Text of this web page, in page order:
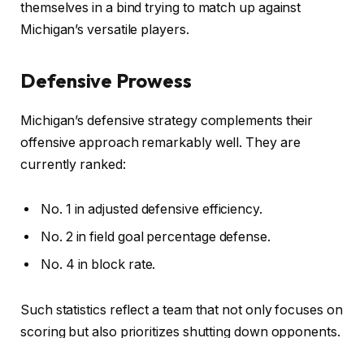
themselves in a bind trying to match up against
Michigan’s versatile players.
Defensive Prowess
Michigan’s defensive strategy complements their
offensive approach remarkably well. They are
currently ranked:
No. 1 in adjusted defensive efficiency.
No. 2 in field goal percentage defense.
No. 4 in block rate.
Such statistics reflect a team that not only focuses on
scoring but also prioritizes shutting down opponents.